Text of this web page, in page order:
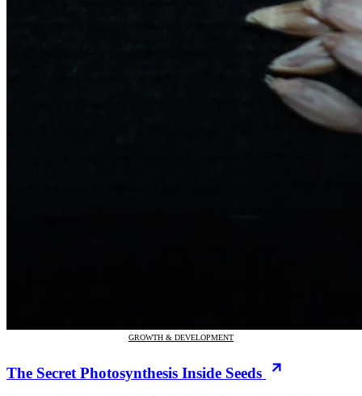
GROWTH & DEVELOPMENT
The Secret Photosynthesis Inside Seeds